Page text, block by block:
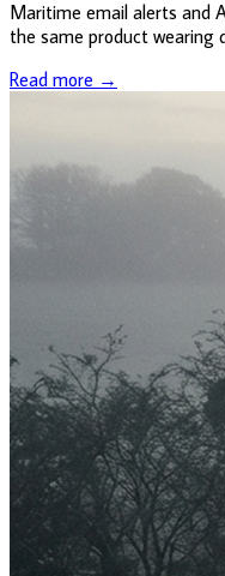
Maritime email alerts and
the same product wearing
Read more →